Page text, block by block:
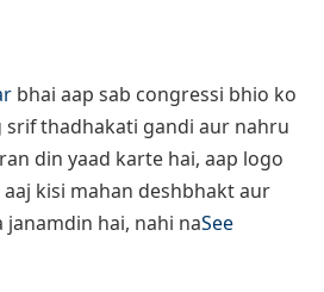
bhai aap sab congressi bhio ko
srif thadhakati gandi aur nahru
din yaad karte hai, aap logo
kisi mahan deshbhakt aur
janamdin hai, nahi naSee